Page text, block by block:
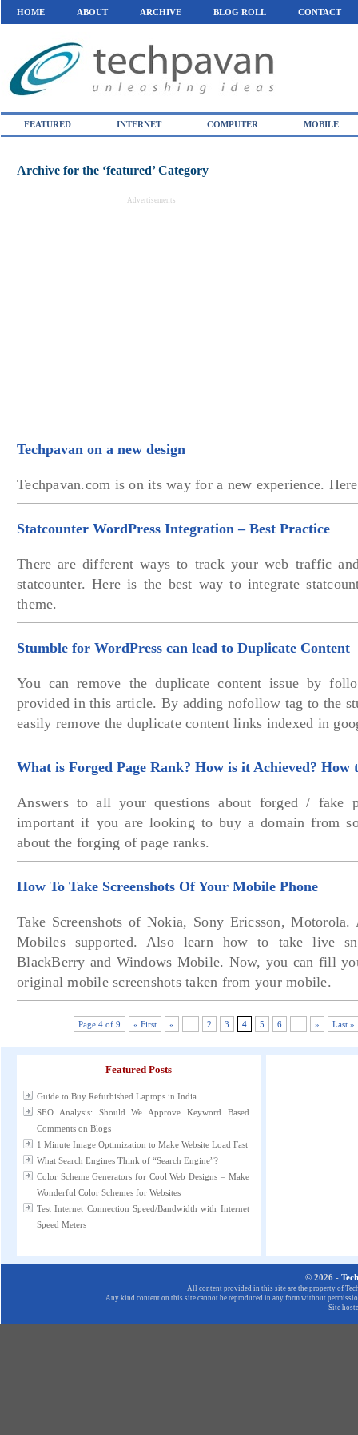
HOME ABOUT ARCHIVE BLOG ROLL CONTACT
FEATURED INTERNET COMPUTER MOBILE
Archive for the ‘featured’ Category
Advertisements
Techpavan on a new design
Techpavan.com is on its way for a new experience.
Statcounter WordPress Integration – Best Practice
There are different ways to track your web traffic
statcounter. Here is the best way to integrate
theme.
Stumble for WordPress can lead to Duplicate Content
You can remove the duplicate content issue by
provided in this article. By adding nofollow tag to the
easily remove the duplicate content links indexed in
What is Forged Page Rank? How is it Achieved?
Answers to all your questions about forged / fake
important if you are looking to buy a domain from
about the forging of page ranks.
How To Take Screenshots Of Your Mobile Phone
Take Screenshots of Nokia, Sony Ericsson,
Mobiles supported. Also learn how to take live
BlackBerry and Windows Mobile. Now, you can fill
original mobile screenshots taken from your mobile.
Page 4 of 9 « First « 2 3 4 5 6 » Last »
Featured Posts
Guide to Buy Refurbished Laptops in India
SEO Analysis: Should We Approve Keyword Based
Comments on Blogs
1 Minute Image Optimization to Make Website Load Fast
What Search Engines Think of “Search Engine”?
Color Scheme Generators for Cool Web Designs – Make
Wonderful Color Schemes for Websites
Test Internet Connection Speed/Bandwidth with Internet
Speed Meters
© 2026 -
All content provided in this site are the property of
Any kind content on this site cannot be reproduced in any form without
Site